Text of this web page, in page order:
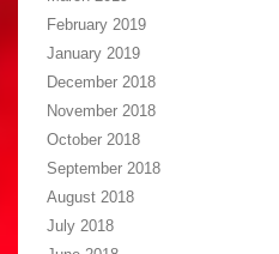
February 2019
January 2019
December 2018
November 2018
October 2018
September 2018
August 2018
July 2018